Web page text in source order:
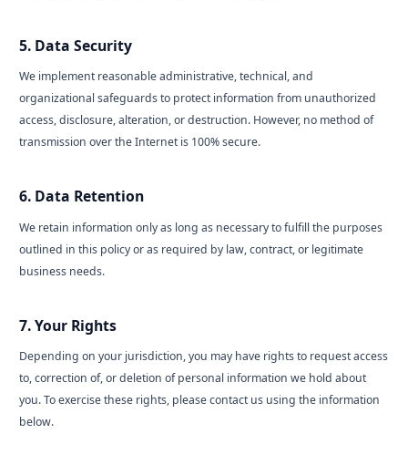
5. Data Security
We implement reasonable administrative, technical, and
organizational safeguards to protect information from unauthorized
access, disclosure, alteration, or destruction. However, no method of
transmission over the Internet is 100% secure.
6. Data Retention
We retain information only as long as necessary to fulfill the purposes
outlined in this policy or as required by law, contract, or legitimate
business needs.
7. Your Rights
Depending on your jurisdiction, you may have rights to request access
to, correction of, or deletion of personal information we hold about
you. To exercise these rights, please contact us using the information
below.